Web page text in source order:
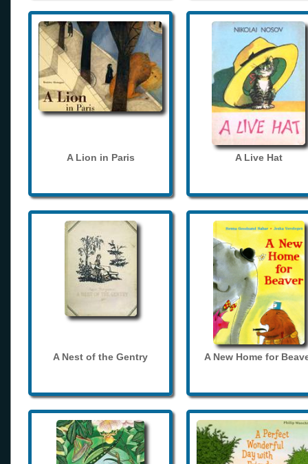
A Lion in Paris A Live Hat
A Nest of the Gentry A New Home for